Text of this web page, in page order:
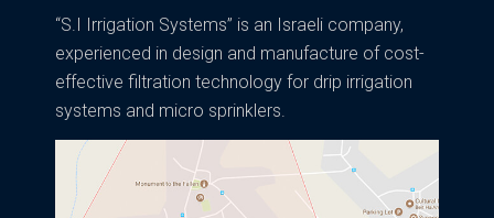
“S.I Irrigation Systems” is an Israeli company,
experienced in design and manufacture of cost-
effective filtration technology for drip irrigation
systems and micro sprinklers.